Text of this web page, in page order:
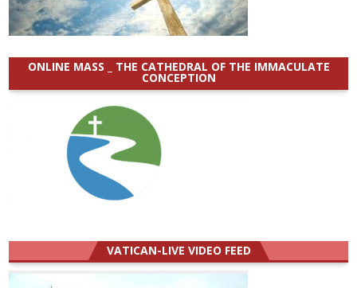
ONLINE MASS _ THE CATHEDRAL OF THE IMMACULATE
CONCEPTION
VATICAN-LIVE VIDEO FEED